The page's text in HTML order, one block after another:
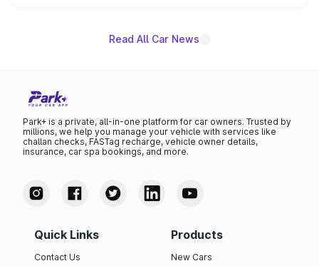
Read All Car News
Park+ is a private, all-in-one platform for car owners. Trusted by
millions, we help you manage your vehicle with services like
challan checks, FASTag recharge, vehicle owner details,
insurance, car spa bookings, and more.
Quick Links
Contact Us
Products
New Cars